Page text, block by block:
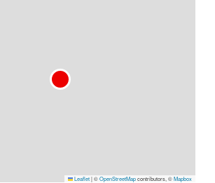
Leaflet|©OpenStreetMapcontributors, ©Mapbox